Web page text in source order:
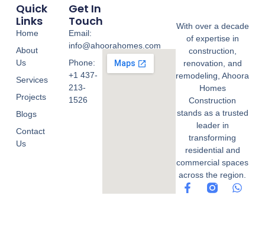
With over a decade
of expertise in
construction,
renovation, and
remodeling, Ahoora
Homes
Construction
stands as a trusted
leader in
transforming
residential and
commercial spaces
across the region.
Quick
Links
Home
About
Us
Services
Projects
Blogs
Contact
Us
Get In
Touch
Email:
info@ahoorahomes.com
Phone:
+1 437-
213-
1526